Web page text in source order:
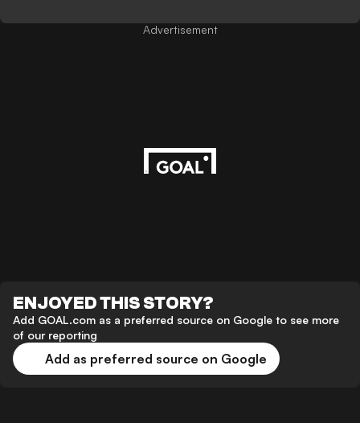
Advertisement
ENJOYED THIS STORY?
Add GOAL.com as a preferred source on Google to see more
of our reporting
Add as preferred source on Google